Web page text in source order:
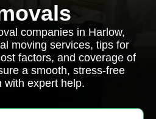
companies in Harlow,
moving services, tips for
factors, and coverage of
a smooth, stress-free
with expert help.